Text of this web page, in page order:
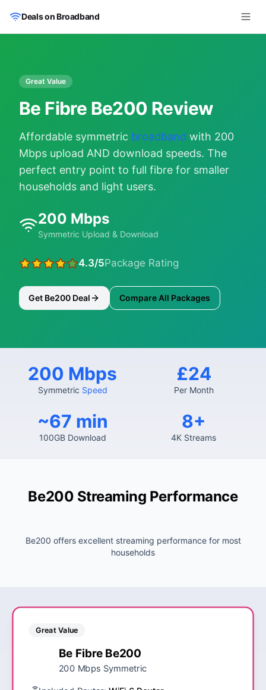
Skip to main content
Deals on Broadband
Great Value
Be Fibre Be200 Review
Affordable symmetric broadband with 200
Mbps upload AND download speeds. The
perfect entry point to full fibre for smaller
households and light users.
200 Mbps
Symmetric Upload & Download
4.3/5Package Rating
Get Be200 Deal Compare All Packages
200 Mbps
Symmetric Speed
£24
Per Month
~67 min
100GB Download
8+
4K Streams
Be200 Streaming Performance
Be200 offers excellent streaming performance for most
households
Great Value
Be Fibre Be200
200 Mbps Symmetric